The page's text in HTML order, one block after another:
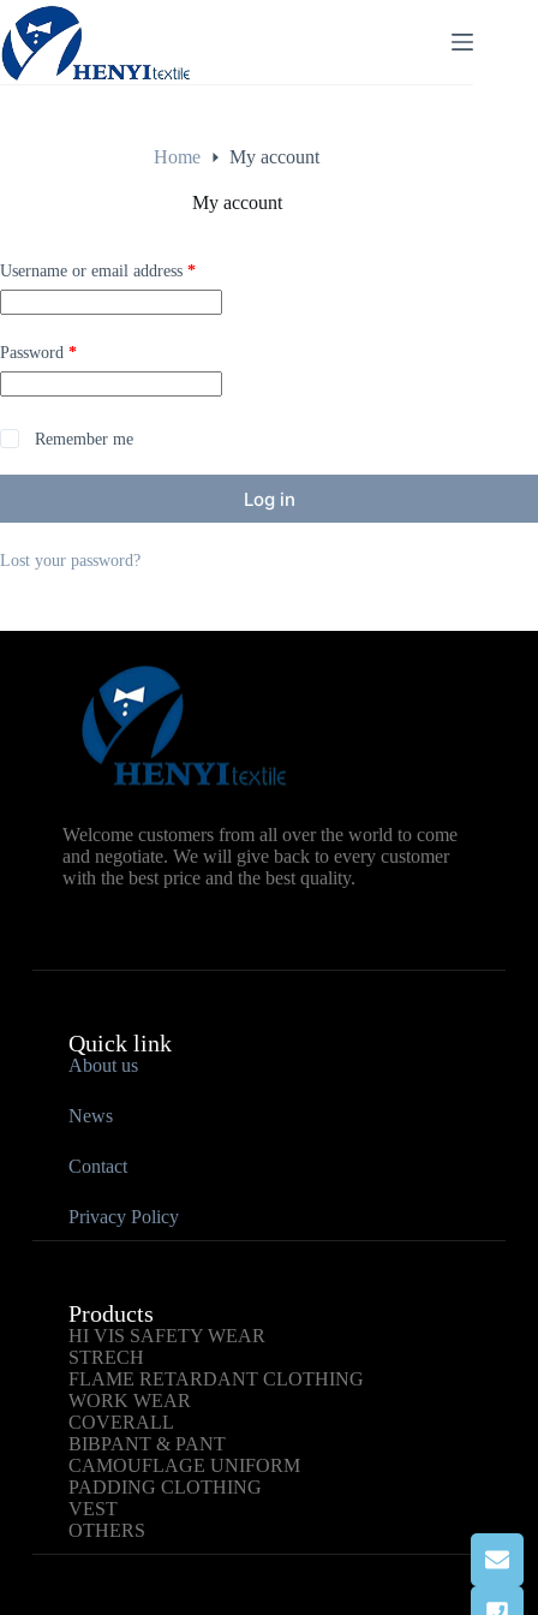
Home My account
My account
Username or email address *
Password *
Remember me
Log in
Lost your password?
Welcome customers from all over the world to come
and negotiate. We will give back to every customer
with the best price and the best quality.
Quick link
About us
News
Contact
Privacy Policy
Products
HI VIS SAFETY WEAR
STRECH
FLAME RETARDANT CLOTHING
WORK WEAR
COVERALL
BIBPANT & PANT
CAMOUFLAGE UNIFORM
PADDING CLOTHING
VEST
OTHERS